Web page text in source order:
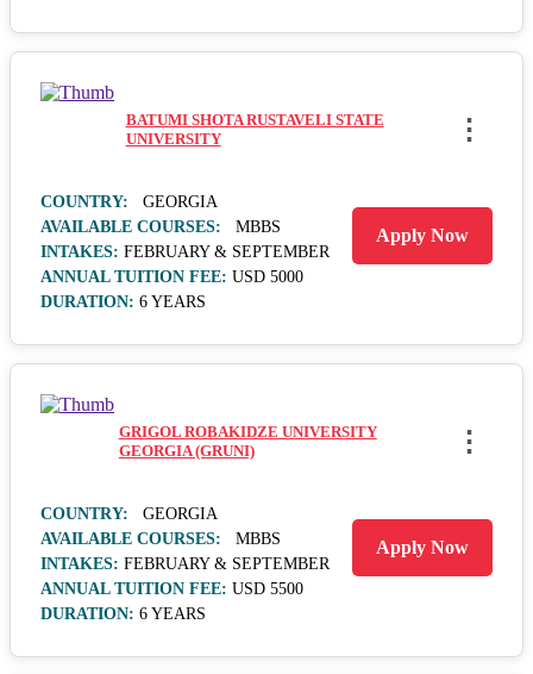
BATUMI SHOTA RUSTAVELI STATE
UNIVERSITY
⋮
COUNTRY:
GEORGIA
AVAILABLE COURSES:
MBBS
INTAKES: FEBRUARY & SEPTEMBER
ANNUAL TUITION FEE: USD 5000
DURATION: 6 YEARS
Apply Now
GRIGOL ROBAKIDZE UNIVERSITY
GEORGIA (GRUNI)
⋮
COUNTRY:
GEORGIA
AVAILABLE COURSES:
MBBS
INTAKES: FEBRUARY & SEPTEMBER
ANNUAL TUITION FEE: USD 5500
DURATION: 6 YEARS
Apply Now